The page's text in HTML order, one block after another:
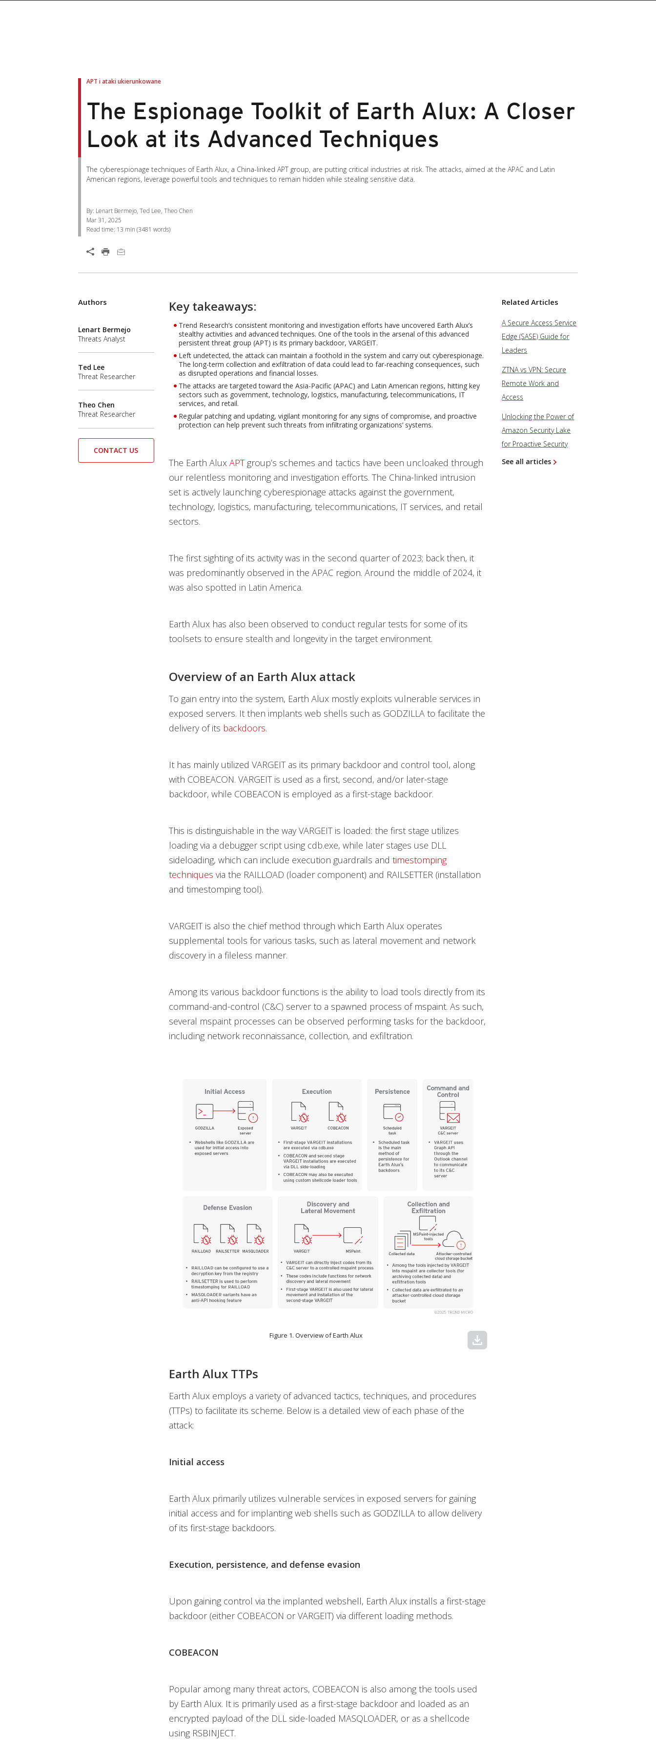
APT i ataki ukierunkowane
The Espionage Toolkit of Earth Alux: A Closer
Look at its Advanced Techniques
The cyberespionage techniques of Earth Alux, a China-linked APT group, are putting critical industries at risk. The attacks, aimed at the APAC and Latin
American regions, leverage powerful tools and techniques to remain hidden while stealing sensitive data.
By: Lenart Bermejo, Ted Lee, Theo Chen
Mar 31, 2025
Read time: 13 min (3481 words)
Open On A New Tab
Key takeaways:
Trend Research’s consistent monitoring and investigation efforts have uncovered Earth Alux’s
stealthy activities and advanced techniques. One of the tools in the arsenal of this advanced
persistent threat group (APT) is its primary backdoor, VARGEIT.
Left undetected, the attack can maintain a foothold in the system and carry out cyberespionage.
The long-term collection and exfiltration of data could lead to far-reaching consequences, such
as disrupted operations and financial losses.
The attacks are targeted toward the Asia-Pacific (APAC) and Latin American regions, hitting key
sectors such as government, technology, logistics, manufacturing, telecommunications, IT
services, and retail.
Regular patching and updating, vigilant monitoring for any signs of compromise, and proactive
protection can help prevent such threats from infiltrating organizations’ systems.
The Earth Alux APTgroup’s schemes and tactics have been uncloaked through
our relentless monitoring and investigation efforts. The China-linked intrusion
set is actively launching cyberespionage attacks against the government,
technology, logistics, manufacturing, telecommunications, IT services, and retail
sectors.
The first sighting of its activity was in the second quarter of 2023; back then, it
was predominantly observed in the APAC region. Around the middle of 2024, it
was also spotted in Latin America.
Earth Alux has also been observed to conduct regular tests for some of its
toolsets to ensure stealth and longevity in the target environment.
Overview of an Earth Alux attack
To gain entry into the system, Earth Alux mostly exploits vulnerable services in
exposed servers. It then implants web shells such as GODZILLA to facilitate the
delivery of its backdoors.
It has mainly utilized VARGEIT as its primary backdoor and control tool, along
with COBEACON. VARGEIT is used as a first, second, and/or later-stage
backdoor, while COBEACON is employed as a first-stage backdoor.
This is distinguishable in the way VARGEIT is loaded: the first stage utilizes
loading via a debugger script using cdb.exe, while later stages use DLL
sideloading, which can include execution guardrails and timestomping
techniques via the RAILLOAD (loader component) and RAILSETTER (installation
and timestomping tool).
VARGEIT is also the chief method through which Earth Alux operates
supplemental tools for various tasks, such as lateral movement and network
discovery in a fileless manner.
Among its various backdoor functions is the ability to load tools directly from its
command-and-control (C&C) server to a spawned process of mspaint. As such,
several mspaint processes can be observed performing tasks for the backdoor,
including network reconnaissance, collection, and exfiltration.
Figure 1. Overview of Earth Alux download
Earth Alux TTPs
Earth Alux employs a variety of advanced tactics, techniques, and procedures
(TTPs) to facilitate its scheme. Below is a detailed view of each phase of the
attack:
Initial access
Earth Alux primarily utilizes vulnerable services in exposed servers for gaining
initial access and for implanting web shells such as GODZILLA to allow delivery
of its first-stage backdoors.
Execution, persistence, and defense evasion
Upon gaining control via the implanted webshell, Earth Alux installs a first-stage
backdoor (either COBEACON or VARGEIT) via different loading methods.
COBEACON
Popular among many threat actors, COBEACON is also among the tools used
by Earth Alux. It is primarily used as a first-stage backdoor and loaded as an
encrypted payload of the DLL side-loaded MASQLOADER, or as a shellcode
using RSBINJECT.
Authors
Lenart Bermejo
Threats Analyst
Ted Lee
Threat Researcher
Theo Chen
Threat Researcher
CONTACT US
Related Articles
A Secure Access Service
Edge (SASE) Guide for
Leaders
ZTNA vs VPN: Secure
Remote Work and
Access
Unlocking the Power of
Amazon Security Lake
for Proactive Security
See all articles
Products
Products